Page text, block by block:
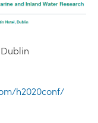
h2020conf/